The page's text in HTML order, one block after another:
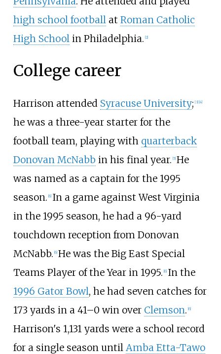
high school football at Roman Catholic
High School in Philadelphia. [2]
College career
Harrison attended Syracuse University; [3] [4]
he was a three-year starter for the
football team, playing with quarterback
Donovan McNabb in his final year. [5] He
was named as a captain for the 1995
season. [6] In a game against West Virginia
in the 1995 season, he had a 96-yard
touchdown reception from Donovan
McNabb. [6] He was the Big East Special
Teams Player of the Year in 1995. [6] In the
1996 Gator Bowl, he had seven catches for
173 yards in a 41–0 win over Clemson. [6]
Harrison's 1,131 yards were a school record
for a single season until Amba Etta-Tawo